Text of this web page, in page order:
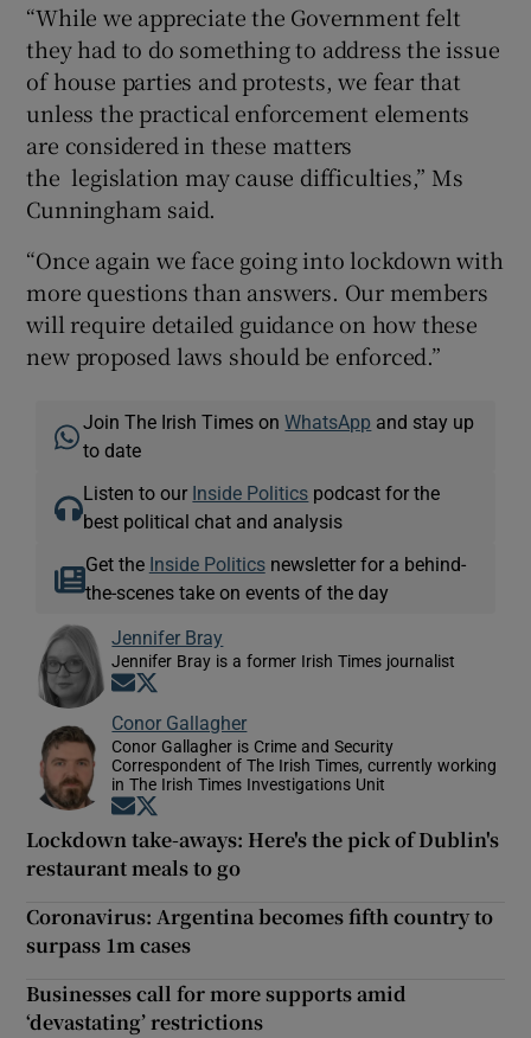
“While we appreciate the Government felt
they had to do something to address the issue
of house parties and protests, we fear that
unless the practical enforcement elements
are considered in these matters
the legislation may cause difficulties,” Ms
Cunningham said.
“Once again we face going into lockdown with
more questions than answers. Our members
will require detailed guidance on how these
new proposed laws should be enforced.”
Join The Irish Times onWhatsApp and stay up
to date
Listen to our Inside Politics podcast for the
best political chat and analysis
Get the Inside Politicsnewsletter for a behind-
the-scenes take on events of the day
Jennifer Bray
Jennifer Bray is a former Irish Times journalist
Opens in new window
Conor Gallagher
Conor Gallagher is Crime and Security
Correspondent of The Irish Times, currently working
in The Irish Times Investigations Unit
Opens in new window
Lockdown take-aways: Here's the pick of Dublin's
restaurant meals to go
Coronavirus: Argentina becomes fifth country to
surpass 1m cases
Businesses call for more supports amid
‘devastating’ restrictions